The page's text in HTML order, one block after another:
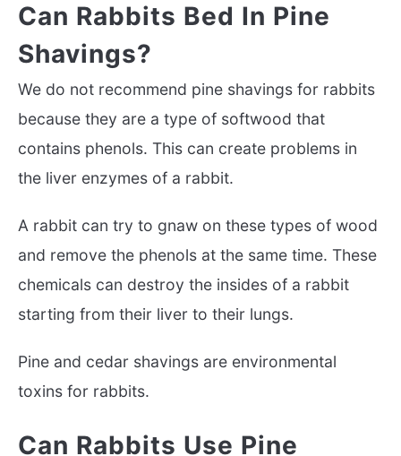
Can Rabbits Bed In Pine
Shavings?
We do not recommend pine shavings for rabbits
because they are a type of softwood that
contains phenols. This can create problems in
the liver enzymes of a rabbit.
A rabbit can try to gnaw on these types of wood
and remove the phenols at the same time. These
chemicals can destroy the insides of a rabbit
starting from their liver to their lungs.
Pine and cedar shavings are environmental
toxins for rabbits.
Can Rabbits Use Pine